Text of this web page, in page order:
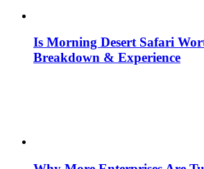
Is Morning Desert Safari
Breakdown & Experience